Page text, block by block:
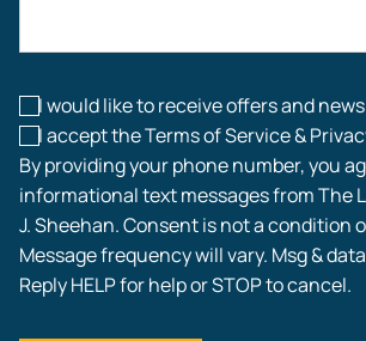
Workplace Injuries
I would like to receive offers and news
I accept the Terms of Service &
By providing your phone number, you
informational text messages from The
J. Sheehan. Consent is not a condition
Message frequency will vary. Msg &
Reply HELP for help or STOP to cancel.